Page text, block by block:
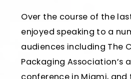
Over the course of the
enjoyed speaking to a
audiences including The
Packaging Association’s
conference in Miami, and